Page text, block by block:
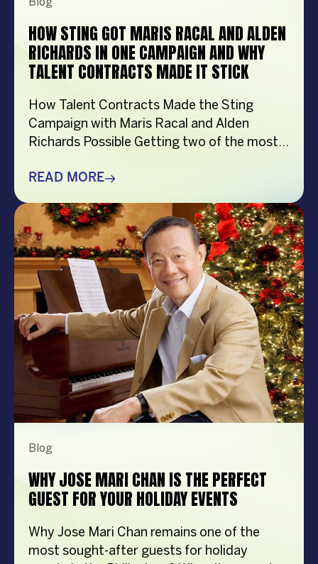
HOW STING GOT MARIS RACAL AND ALDEN
RICHARDS IN ONE CAMPAIGN AND WHY
TALENT CONTRACTS MADE IT STICK
How Talent Contracts Made the Sting
Campaign with Maris Racal and Alden
Richards Possible Getting two of the most
entertainment to be in the same campaign
accident. It takes planning and precision and
a solid base put down long before anybody
steps in front […]
READ MORE
Blog
WHY JOSE MARI CHAN IS THE PERFECT
GUEST FOR YOUR HOLIDAY EVENTS
Why Jose Mari Chan remains one of the
most sought-after guests for holiday